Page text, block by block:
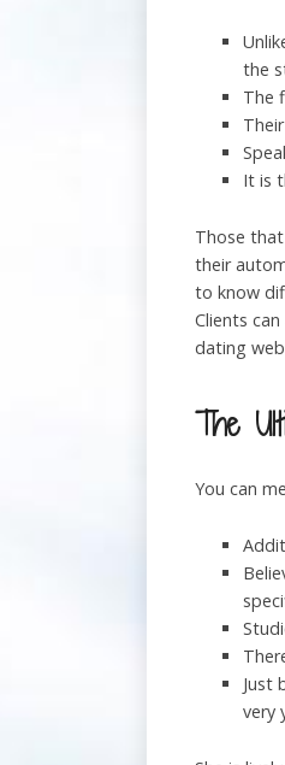
the
The
It is
Those
their
to know
Clients
dating
The
You can
Just
very